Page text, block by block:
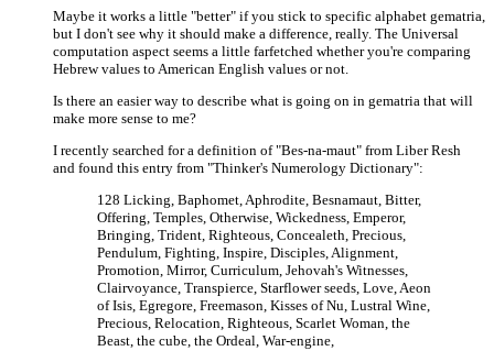
Maybe it works a little "better" if you stick to specific alphabet gematria,
but I don't see why it should make a difference, really. The Universal
computation aspect seems a little farfetched whether you're comparing
Hebrew values to American English values or not.
Is there an easier way to describe what is going on in gematria that will
make more sense to me?
I recently searched for a definition of "Bes-na-maut" from Liber Resh
and found this entry from "Thinker's Numerology Dictionary":
128 Licking, Baphomet, Aphrodite, Besnamaut, Bitter,
Offering, Temples, Otherwise, Wickedness, Emperor,
Bringing, Trident, Righteous, Concealeth, Precious,
Pendulum, Fighting, Inspire, Disciples, Alignment,
Promotion, Mirror, Curriculum, Jehovah's Witnesses,
Clairvoyance, Transpierce, Starflower seeds, Love, Aeon
of Isis, Egregore, Freemason, Kisses of Nu, Lustral Wine,
Precious, Relocation, Righteous, Scarlet Woman, the
Beast, the cube, the Ordeal, War-engine,